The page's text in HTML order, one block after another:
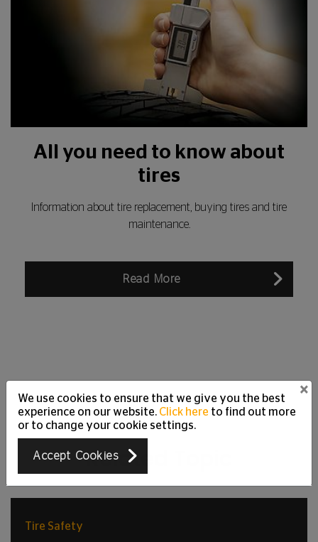
All you need to know about
tires
Information about tire replacement, buying tires and tire
maintenance.
Read More
Related Topic
Tire Safety
We use cookies to ensure that we give you the best
experience on our website. Click here to find out more
or to change your cookie settings.
Accept Cookies
×